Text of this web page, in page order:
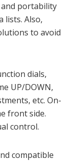
portability
lists. Also,
to avoid
dials,
UP/DOWN,
etc. On-
front side.
control.
compatible